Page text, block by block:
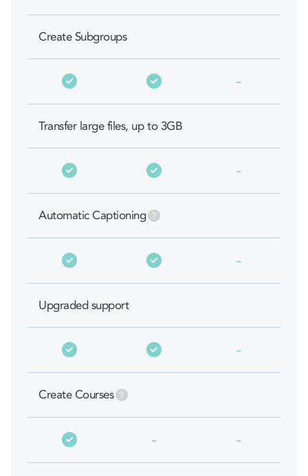
Create Subgroups
-
Transfer large files, up to 3GB
-
Automatic Captioning
-
Upgraded support
-
Create Courses
- -